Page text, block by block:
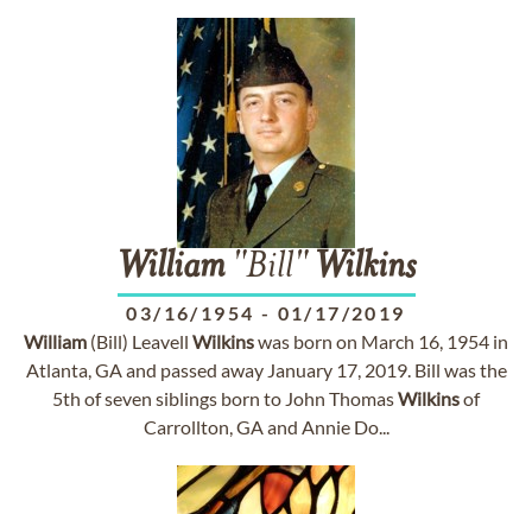
William"Bill" Wilkins
03/16/1954 - 01/17/2019
William (Bill) Leavell Wilkinswas born on March 16, 1954 in
Atlanta, GA and passed away January 17, 2019. Bill was the
5th of seven siblings born to John ThomasWilkinsof
Carrollton, GA and Annie Do...